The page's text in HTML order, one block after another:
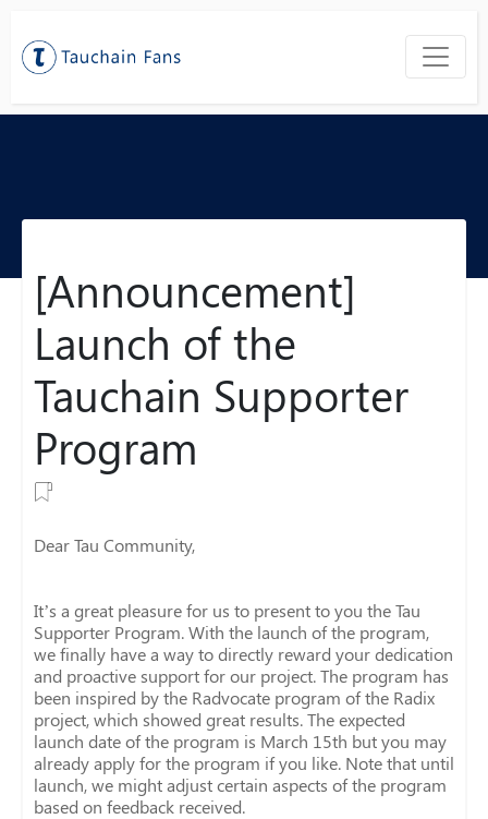
[Announcement]
Launch of the
Tauchain Supporter
Program
Dear Tau Community,
It’s a great pleasure for us to present to you the Tau
Supporter Program. With the launch of the program,
we finally have a way to directly reward your dedication
and proactive support for our project. The program has
been inspired by the Radvocate program of the Radix
project, which showed great results. The expected
launch date of the program is March 15th but you may
already apply for the program if you like. Note that until
launch, we might adjust certain aspects of the program
based on feedback received.